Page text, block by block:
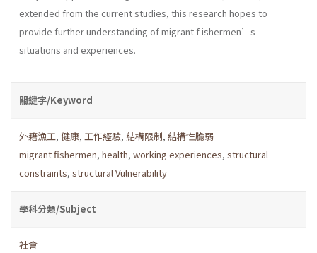
extended from the current studies, this research hopes to
provide further understanding of migrant f ishermen’s
situations and experiences.
關鍵字/Keyword
外籍漁工, 健康, 工作經驗, 結構限制, 結構性脆弱
migrant fishermen, health, working experiences, structural
constraints, structural Vulnerability
學科分類/Subject
社會